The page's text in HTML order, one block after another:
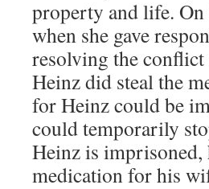
property and life. On
when she gave
resolving the
Heinz did steal the
for Heinz could be
could temporarily
Heinz is imprisoned,
medication for his